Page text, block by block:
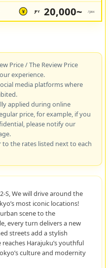
¥ JPY 20,000~ /pax
Price / The Review Price
experience.
media platforms where
applied during online
price, for example, if you
please notify our
to the rates listed next to each
S, We will drive around the
most iconic locations!
scene to the
every turn delivers a new
streets add a stylish
Harajuku’s youthful
culture and modernity